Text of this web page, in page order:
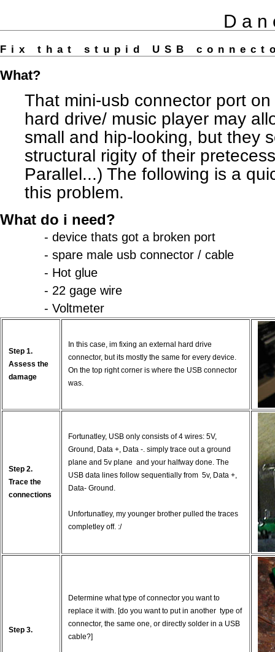
Fix that stupid USB
What?
That mini-usb connector port
hard drive/ music player may
small and hip-looking, but they
structural rigity of their
Parallel...) The following is a
this problem.
What do i need?
- device thats got a broken port
- spare male usb connector / cable
- Hot glue
- 22 gage wire
- Voltmeter
Step 1.
Assess the
damage
In this case, im fixing an external hard drive
connector, but its mostly the same for every device.
On the top right corner is where the USB connector
was.
Step 2.
Trace the
connections
Fortunatley, USB only consists of 4 wires: 5V,
Ground, Data +, Data -. simply trace out a ground
plane and 5v plane and your halfway done. The
USB data lines follow sequentially from 5v, Data +,
Data- Ground.
Unfortunatley, my younger brother pulled the traces
completley off. :/
Step 3.
Determine what type of connector you want to
replace it with. [do you want to put in another type of
connector, the same one, or directly solder in a USB
cable?]